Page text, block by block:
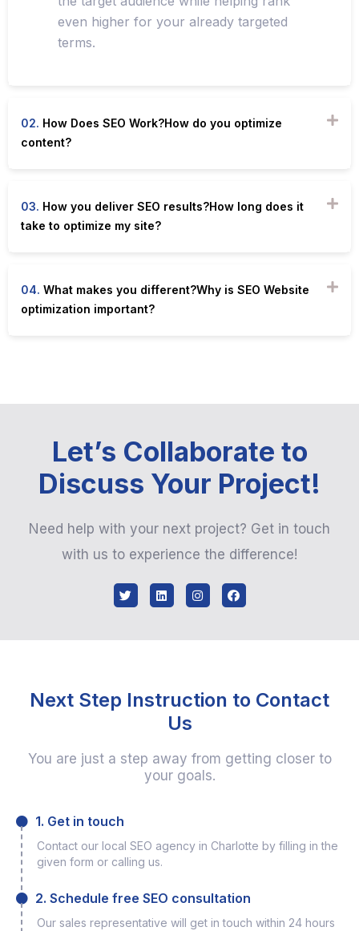
even higher for your already targeted
terms.
02. How Does SEO Work?How do you optimize
content?
03. How you deliver SEO results?How long does it
take to optimize my site?
04. What makes you different?Why is SEO Website
optimization important?
Let’s Collaborate to
Discuss Your Project!
Need help with your next project? Get in touch
with us to experience the difference!
Next Step Instruction to Contact
Us
You are just a step away from getting closer to
your goals.
1. Get in touch
Contact our local SEO agency in Charlotte by filling in the
given form or calling us.
2. Schedule free SEO consultation
Our sales representative will get in touch within 24 hours